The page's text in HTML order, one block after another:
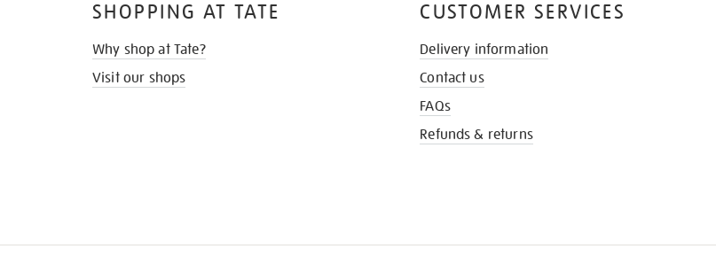
SHOPPING AT TATE
Why shop at Tate?
Visit our shops
CUSTOMER SERVICES
Delivery information
Contact us
FAQs
Refunds & returns